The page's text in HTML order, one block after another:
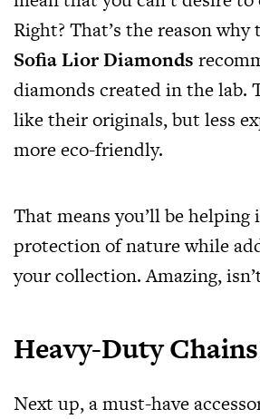
Right? That’s the reason
Sofia Lior Diamonds
diamonds created in the lab.
like their originals, but less
more eco-friendly.
That means you’ll be helping
protection of nature while
your collection. Amazing,
Heavy-Duty Chains
Next up, a must-have